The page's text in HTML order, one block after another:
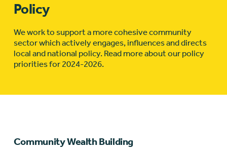
Policy
We work to support a more cohesive community
sector which actively engages, influences and directs
local and national policy. Read more about our policy
priorities for 2024-2026.
Community Wealth Building